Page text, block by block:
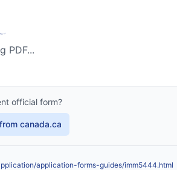
PDF...
official form?
canada.ca
application-forms-guides/imm5444.html